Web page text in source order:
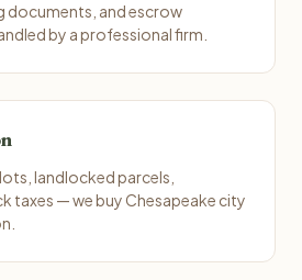
documents, and escrow
by a professional firm.
landlocked parcels,
taxes — we buy Chesapeake city